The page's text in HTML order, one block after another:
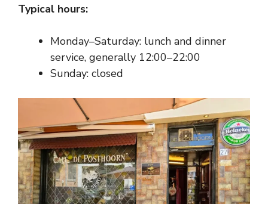
Typical hours:
Monday–Saturday: lunch and dinner
service, generally 12:00–22:00
Sunday: closed